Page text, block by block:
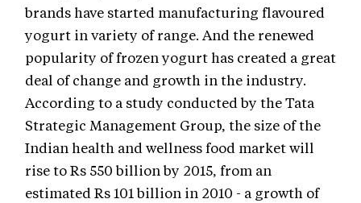
brands have started manufacturing flavoured
yogurt in variety of range. And the renewed
popularity of frozen yogurt has created a great
deal of change and growth in the industry.
According to a study conducted by the Tata
Strategic Management Group, the size of the
Indian health and wellness food market will
rise to Rs 550 billion by 2015, from an
estimated Rs 101 billion in 2010 - a growth of